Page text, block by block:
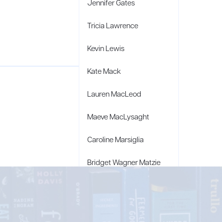
Jennifer Gates
Tricia Lawrence
Kevin Lewis
Kate Mack
Lauren MacLeod
Maeve MacLysaght
Caroline Marsiglia
Bridget Wagner Matzie